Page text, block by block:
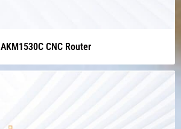
AKM1530C CNC Router